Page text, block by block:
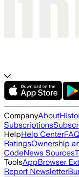
CompanyAbout
Subscriptions
HelpHelp CenterFAQ
RatingsOwnership
CodeNews Sources
ToolsAppBrowser
Report Newsletter